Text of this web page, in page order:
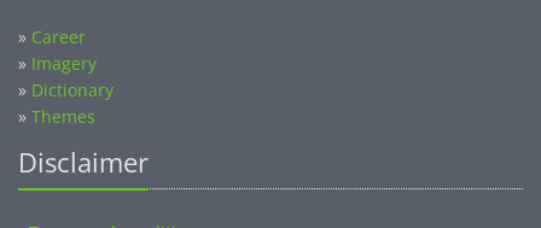
» Career
» Imagery
» Dictionary
» Themes
Disclaimer